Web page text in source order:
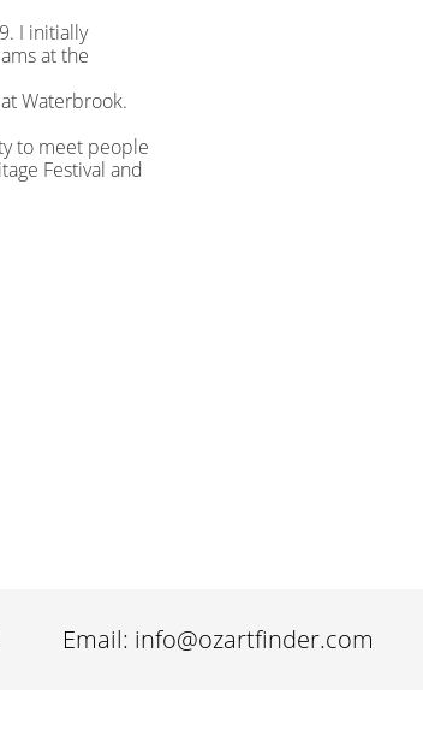
I initially
at the
Waterbrook.
to meet people
Festival and
Email: info@ozartfinder.com